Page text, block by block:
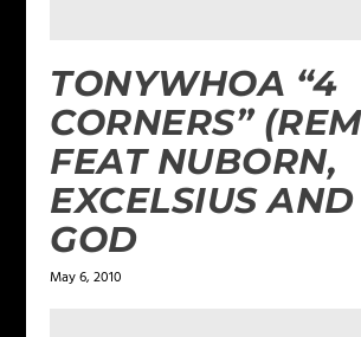
TONYWHOA “4
CORNERS”
FEAT NUBORN,
EXCELSIUS
GOD
May 6, 2010